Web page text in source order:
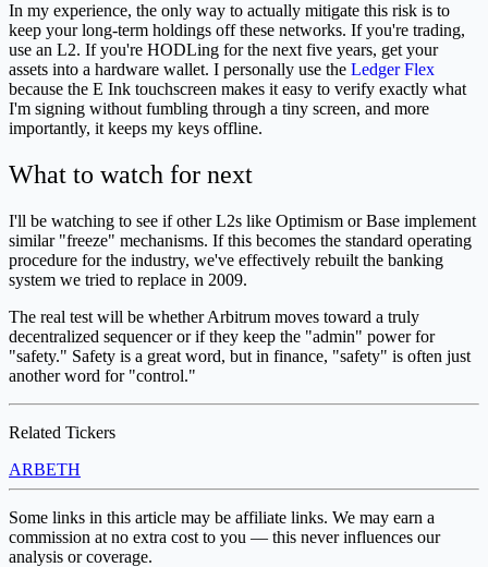
In my experience, the only way to actually mitigate this risk is to
keep your long-term holdings off these networks. If you're trading,
use an L2. If you're HODLing for the next five years, get your
assets into a hardware wallet. I personally use the Ledger Flex
because the E Ink touchscreen makes it easy to verify exactly what
I'm signing without fumbling through a tiny screen, and more
importantly, it keeps my keys offline.
What to watch for next
I'll be watching to see if other L2s like Optimism or Base implement
similar "freeze" mechanisms. If this becomes the standard operating
procedure for the industry, we've effectively rebuilt the banking
system we tried to replace in 2009.
The real test will be whether Arbitrum moves toward a truly
decentralized sequencer or if they keep the "admin" power for
"safety." Safety is a great word, but in finance, "safety" is often just
another word for "control."
Related Tickers
ARBETH
Some links in this article may be affiliate links. We may earn a
commission at no extra cost to you — this never influences our
analysis or coverage.